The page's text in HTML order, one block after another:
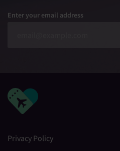
Enter your email address
Privacy Policy